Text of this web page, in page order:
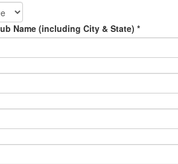
Name (including City & State) *